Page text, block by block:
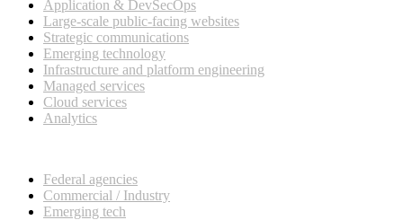
Application & DevSecOps
Large-scale public-facing websites
Strategic communications
Emerging technology
Infrastructure and platform engineering
Managed services
Cloud services
Analytics
Federal agencies
Commercial / Industry
Emerging tech